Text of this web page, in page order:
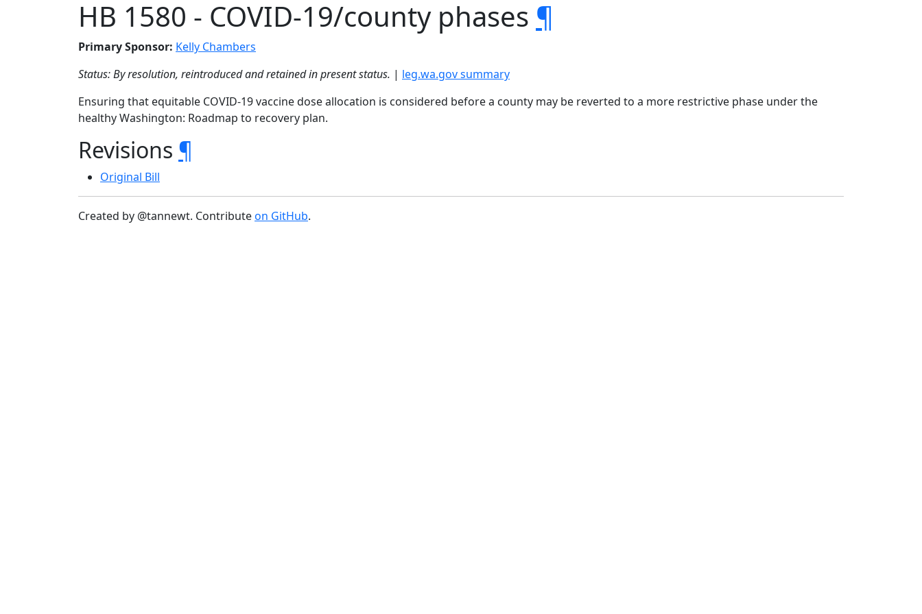
HB 1580 - COVID-19/county phases ¶
Primary Sponsor: Kelly Chambers
Status: By resolution, reintroduced and retained in present status. | leg.wa.gov summary
Ensuring that equitable COVID-19 vaccine dose allocation is considered before a county may be reverted to a more restrictive phase under the
healthy Washington: Roadmap to recovery plan.
Revisions ¶
Original Bill
Created by @tannewt. Contributeon GitHub.